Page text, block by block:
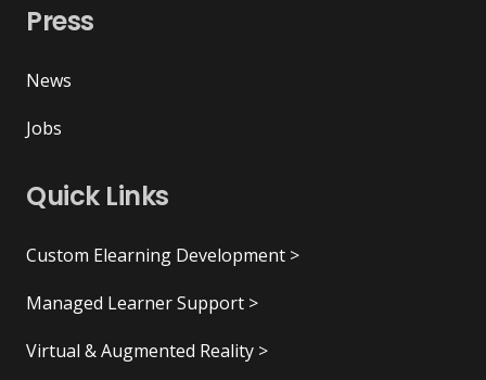
Press
News
Jobs
Quick Links
Custom Elearning Development >
Managed Learner Support >
Virtual & Augmented Reality >